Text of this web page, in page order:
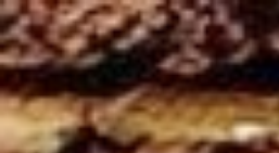
Skip to main content